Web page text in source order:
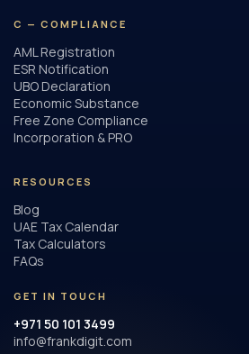
C — COMPLIANCE
AML Registration
ESR Notification
UBO Declaration
Economic Substance
Free Zone Compliance
Incorporation & PRO
RESOURCES
Blog
UAE Tax Calendar
Tax Calculators
FAQs
GET IN TOUCH
+971 50 101 3499
info@frankdigit.com